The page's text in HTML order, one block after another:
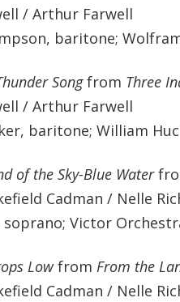
/ Arthur Farwell
baritone;
Songfrom Three
/ Arthur Farwell
baritone; William
of the Sky-Blue Water
Cadman / Nelle
soprano; Victor
Lowfrom From the
Cadman / Nelle